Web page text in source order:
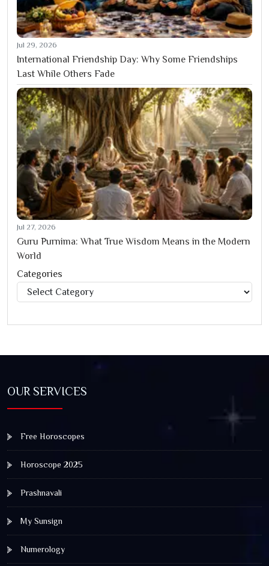
Jul 29, 2026
International Friendship Day: Why Some Friendships
Last While Others Fade
Jul 27, 2026
Guru Purnima: What True Wisdom Means in the Modern
World
Categories
Categories
OUR SERVICES
Free Horoscopes
Horoscope 2025
Prashnavali
My Sunsign
Numerology